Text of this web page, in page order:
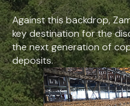
Against this backdrop,
key destination for the
the next generation of
deposits.